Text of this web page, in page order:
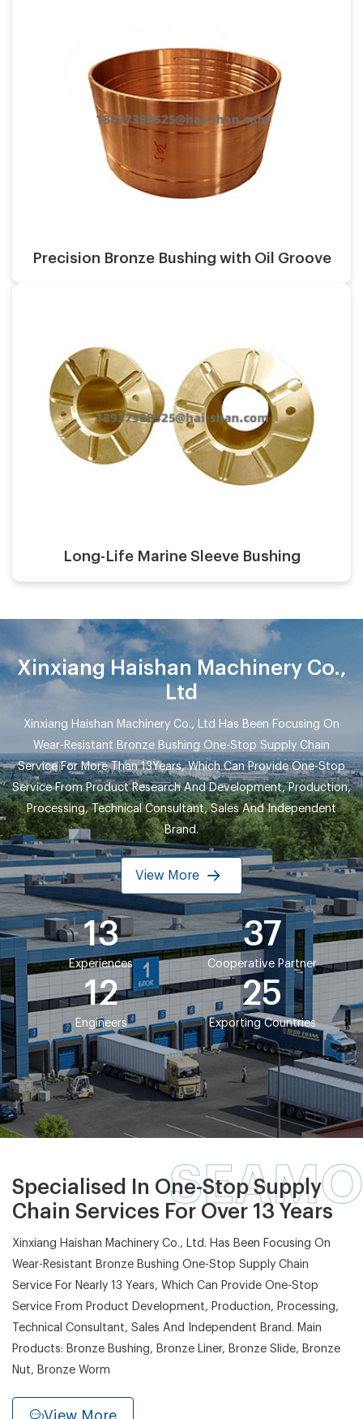
Precision Bronze Bushing with Oil Groove
Casting process:
Application:
Surface finish:
Long-Life Marine Sleeve Bushing
Casting process:
Application:
Surface finish:
Material:
Xinxiang Haishan Machinery Co.,
Ltd
Xinxiang Haishan Machinery Co., Ltd Has Been Focusing On
Wear-Resistant Bronze Bushing One-Stop Supply Chain
Service For More Than 13Years, Which Can Provide One-Stop
Service From Product Research And Development, Production,
Processing, Technical Consultant, Sales And Independent
Brand.
View More
13
Experiences
37
Cooperative Partner
12
Engineers
25
Exporting Countries
Specialised In One-Stop Supply
Chain Services For Over 13 Years
Xinxiang Haishan Machinery Co., Ltd. Has Been Focusing On
Wear-Resistant Bronze Bushing One-Stop Supply Chain
Service For Nearly 13 Years, Which Can Provide One-Stop
Service From Product Development, Production, Processing,
Technical Consultant, Sales And Independent Brand. Main
Products: Bronze Bushing, Bronze Liner, Bronze Slide, Bronze
Nut, Bronze Worm
View More